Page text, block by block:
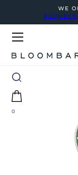
WE
0